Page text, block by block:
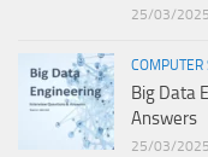
25/03/2025
COMPUTER
Big Data
Answers
25/03/2025